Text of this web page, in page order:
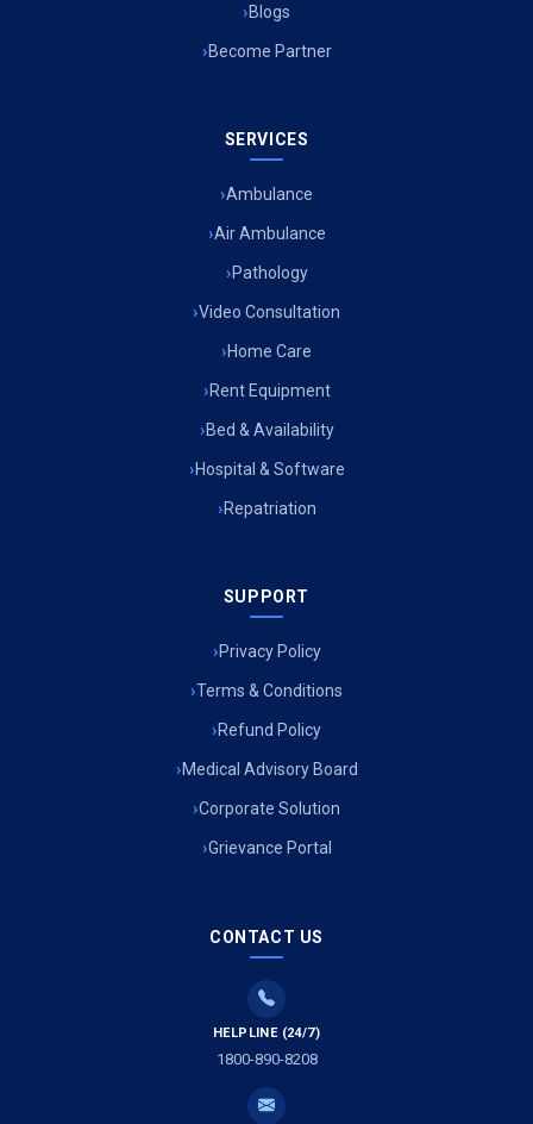
Blogs
Become Partner
SERVICES
Ambulance
Air Ambulance
Pathology
Video Consultation
Home Care
Rent Equipment
Bed & Availability
Hospital & Software
Repatriation
SUPPORT
Privacy Policy
Terms & Conditions
Refund Policy
Medical Advisory Board
Corporate Solution
Grievance Portal
CONTACT US
HELPLINE (24/7)
1800-890-8208